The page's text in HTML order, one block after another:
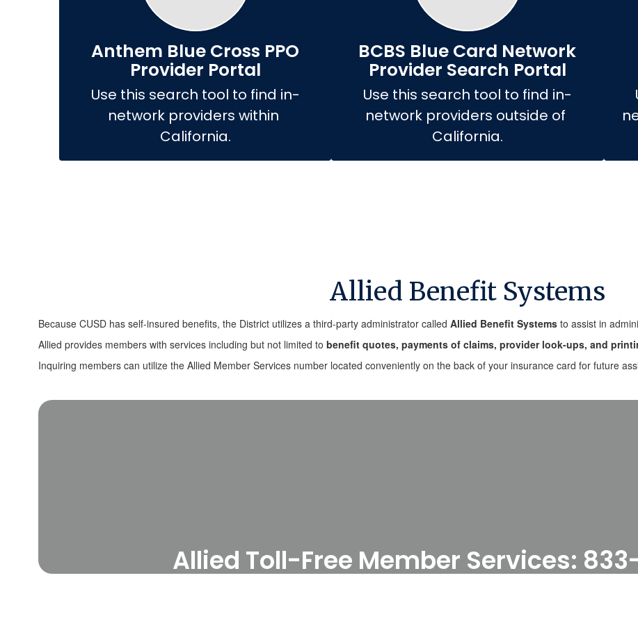
Anthem Blue Cross PPO
Provider Portal
Use this search tool to find in-
network providers within
California.
BCBS Blue Card Network
Provider Search Portal
Use this search tool to find in-
network providers outside of
California.
Allied Benefit Systems
Because CUSD has self-insured benefits, the District utilizes a third-party administrator called Allied Benefit Systems to assist in
Allied provides members with services including but not limited to benefit quotes, payments of claims, provider look-ups, and
Inquiring members can utilize the Allied Member Services number located conveniently on the back of your insurance card for future
Allied Toll-Free Member Services: